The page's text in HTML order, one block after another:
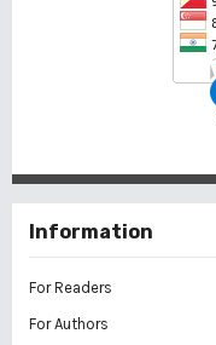
Information
For Readers
For Authors